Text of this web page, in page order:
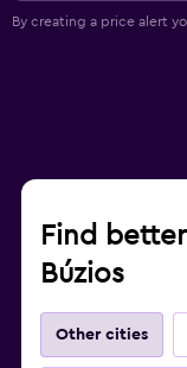
By creating a price alert
Find
Búzios
Other cities